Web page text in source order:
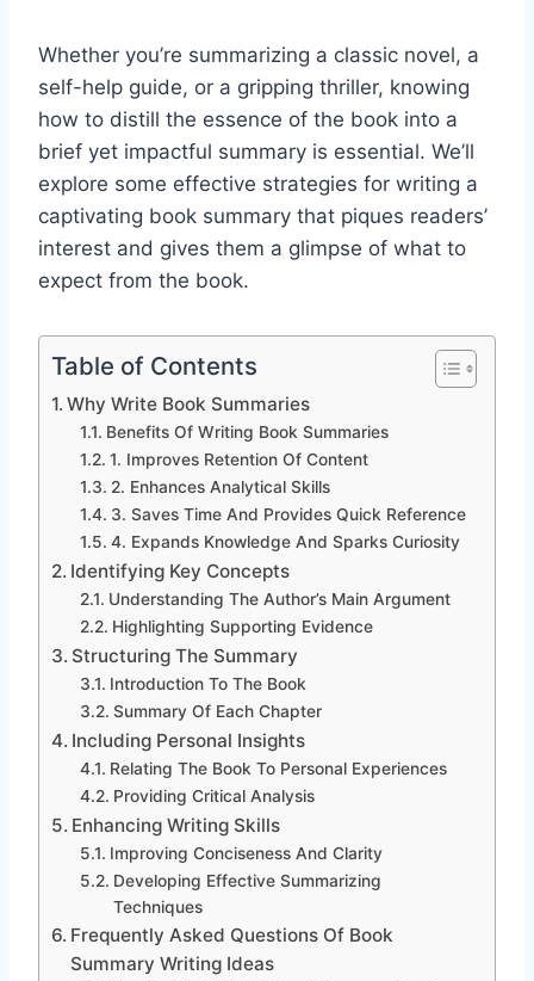
Whether you’re summarizing a classic novel, a
self-help guide, or a gripping thriller, knowing
how to distill the essence of the book into a
brief yet impactful summary is essential. We’ll
explore some effective strategies for writing a
captivating book summary that piques readers’
interest and gives them a glimpse of what to
expect from the book.
Table of Contents
Why Write Book Summaries
Benefits Of Writing Book Summaries
1. Improves Retention Of Content
2. Enhances Analytical Skills
3. Saves Time And Provides Quick Reference
4. Expands Knowledge And Sparks Curiosity
Identifying Key Concepts
Understanding The Author’s Main Argument
Highlighting Supporting Evidence
Structuring The Summary
Introduction To The Book
Summary Of Each Chapter
Including Personal Insights
Relating The Book To Personal Experiences
Providing Critical Analysis
Enhancing Writing Skills
Improving Conciseness And Clarity
Developing Effective Summarizing
Techniques
Frequently Asked Questions Of Book
Summary Writing Ideas